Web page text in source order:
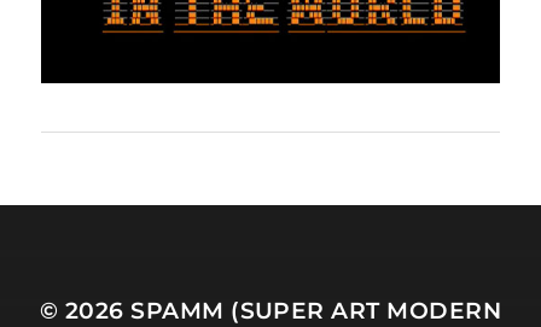
© 2026SPAMM (SUPER ART MODERN